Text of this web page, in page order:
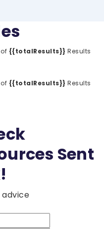
{{totalResults}} Results
{{totalResults}} Results
Sent
advice